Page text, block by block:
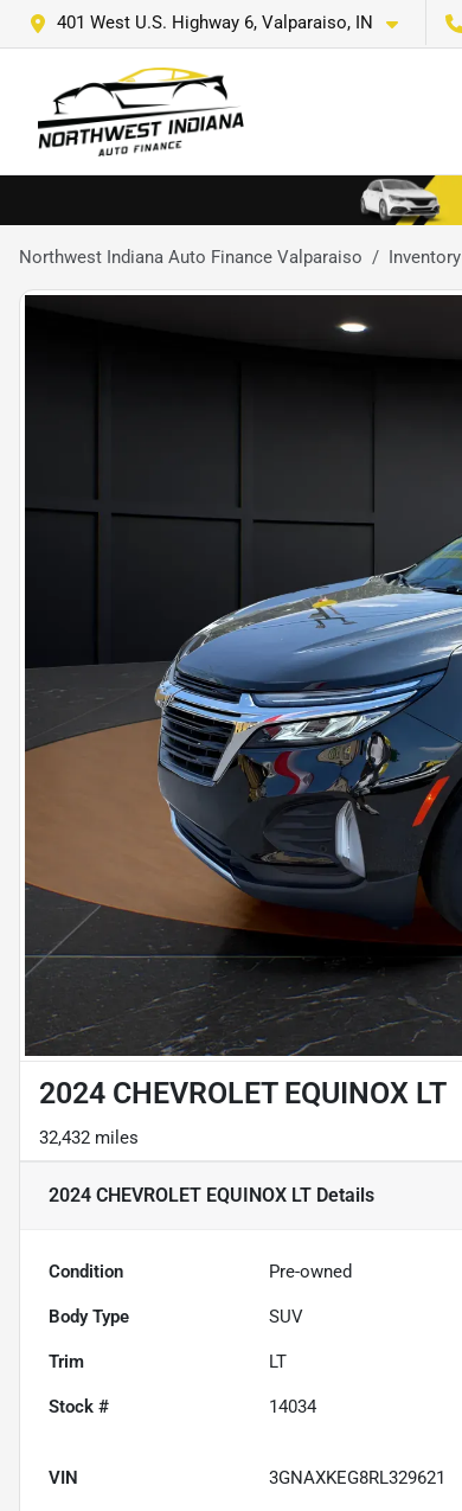
401 West U.S. Highway 6, Valparaiso, IN
Northwest Indiana Auto Finance Valparaiso Inventory
2024 CHEVROLET EQUINOX LT
32,432 miles
2024 CHEVROLET EQUINOX LT Details
Condition Pre-owned
Body Type SUV
Trim LT
Stock # 14034
VIN 3GNAXKEG8RL329621